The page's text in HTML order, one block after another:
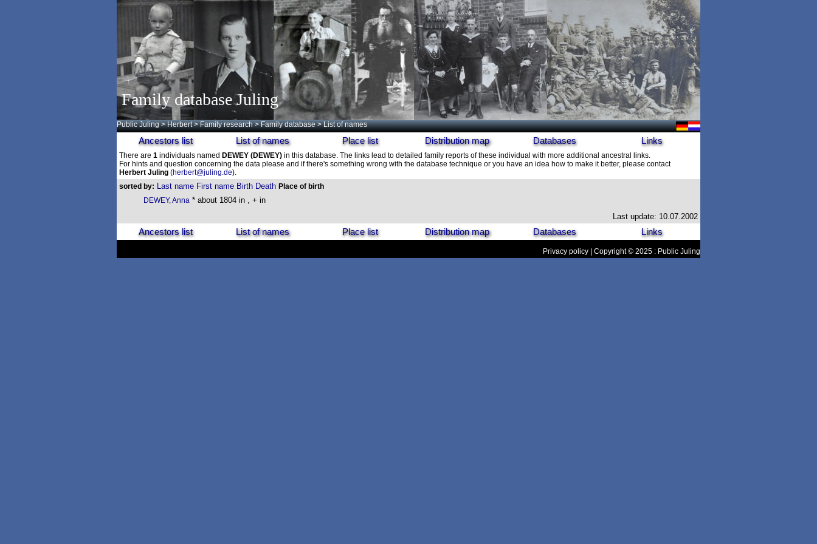
Family database Juling
Public Juling >Herbert >Family research >Family database > List of names
Ancestors list List of names Place list Distribution map Databases Links
There are 1 individuals named DEWEY (DEWEY) in this database. The links lead to detailed family reports of these individual with more additional ancestral links.
For hints and question concerning the data please and if there's something wrong with the database technique or you have an idea how to make it better, please contact
Herbert Juling (herbert@juling.de).
sorted by: Last name First name Birth Death Place of birth
DEWEY, Anna * about 1804 in , + in
Last update: 10.07.2002
Ancestors list List of names Place list Distribution map Databases Links
Privacy policy | Copyright © 2025 : Public Juling